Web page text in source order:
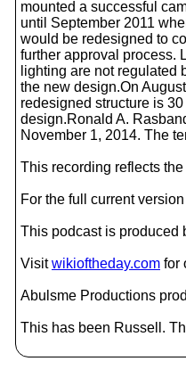
mounted a successful
until September 2011
would be redesigned to
further approval process.
lighting are not
the new design.On
redesigned structure is
design.Ronald A.
November 1, 2014. The
This recording reflects
For the full current
This podcast is produced
Visitwikioftheday.com for
Abulsme Productions
This has been Russell.